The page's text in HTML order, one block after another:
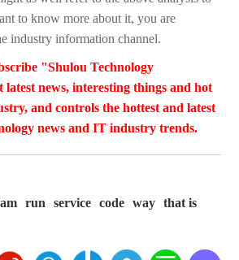
to know more about it, you are
industry information channel.
"Shulou Technology
news, interesting things and hot
and controls the hottest and latest
news and IT industry trends.
run service code way
that is